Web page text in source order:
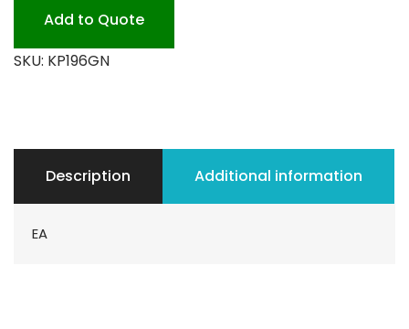
quantity
Add to Quote
SKU: KP196GN
Description Additional information
EA